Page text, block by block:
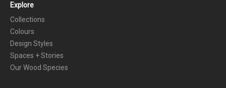
FOOTER
Explore
Collections
Colours
Design Styles
Spaces + Stories
Our Wood Species